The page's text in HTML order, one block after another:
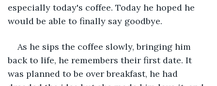
especially today's coffee. Today he hoped he
would be able to finally say goodbye.
As he sips the coffee slowly, bringing him
back to life, he remembers their first date. It
was planned to be over breakfast, he had